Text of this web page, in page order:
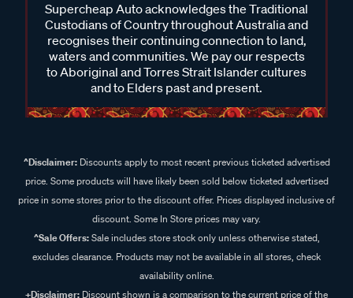
Supercheap Auto acknowledges the Traditional
Custodians of Country throughout Australia and
recognises their continuing connection to land,
waters and communities. We pay our respects
to Aboriginal and Torres Strait Islander cultures
and to Elders past and present.
^Disclaimer:Discounts apply to most recent previous ticketed advertised
price. Some products will have likely been sold below ticketed advertised
price in some stores prior to the discount offer. Prices displayed inclusive of
discount. Some In Store prices may vary.
^Sale Offers:Sale includes store stock only unless otherwise stated,
excludes clearance. Products may not be available in all stores, check
availability online.
+Disclaimer: Discount shown is a comparison to the current price of the